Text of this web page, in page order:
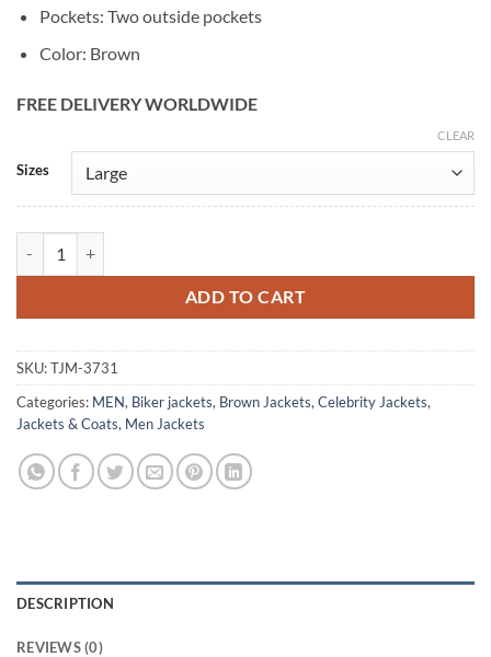
Pockets: Two outside pockets
Color: Brown
FREE DELIVERY WORLDWIDE
Sizes
CLEAR
ADD TO CART
Alternative:
SKU:TJM-3731
Categories: MEN, Biker jackets, Brown Jackets, Celebrity Jackets,
Jackets & Coats, Men Jackets
DESCRIPTION
REVIEWS (0)